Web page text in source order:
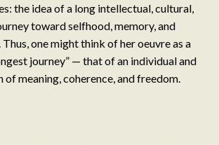
the idea of a long intellectual, cultural,
toward selfhood, memory, and
one might think of her oeuvre as a
journey” — that of an individual and
of meaning, coherence, and freedom.